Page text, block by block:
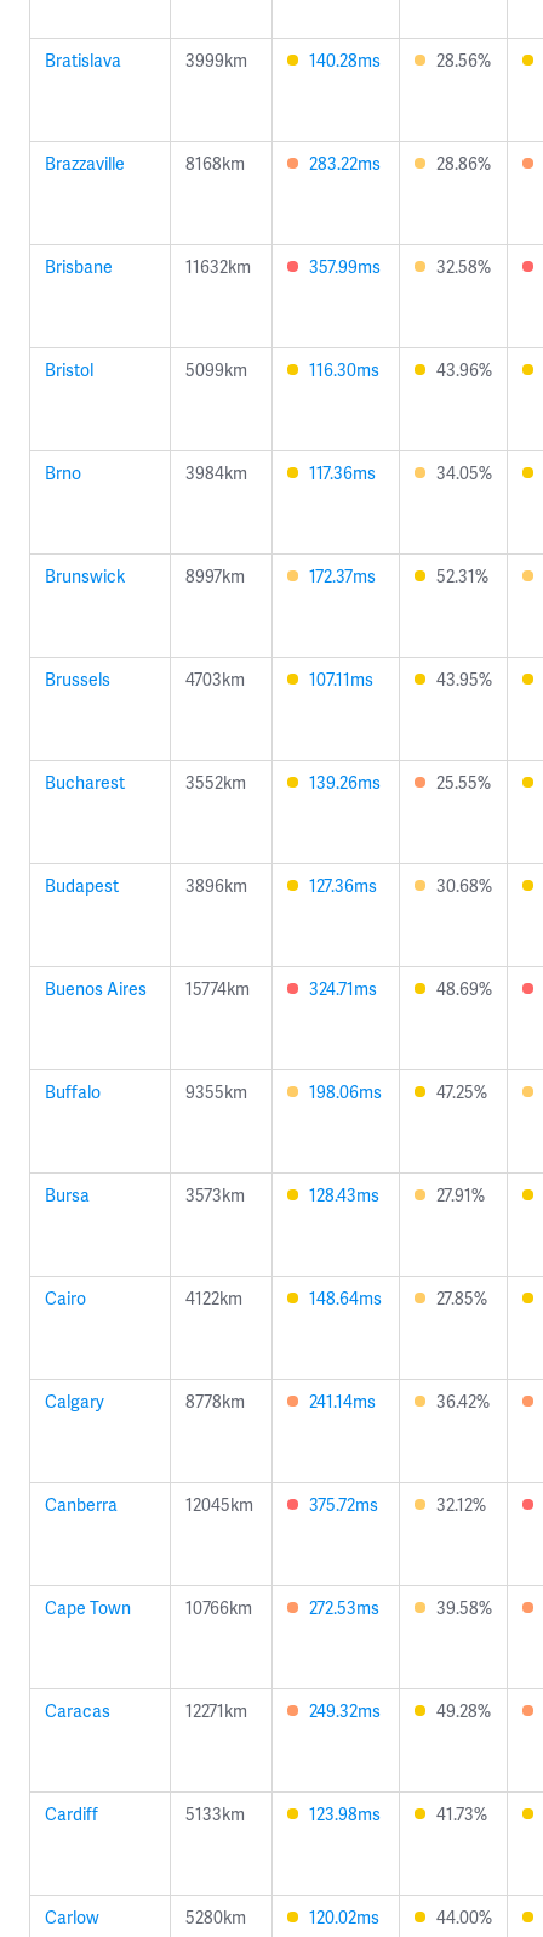
Bratislava 3999km 140.28ms 28.56%
Brazzaville 8168km 283.22ms 28.86%
Brisbane 11632km 357.99ms 32.58%
Bristol 5099km 116.30ms 43.96%
Brno 3984km 117.36ms 34.05%
Brunswick 8997km 172.37ms 52.31%
Brussels 4703km 107.11ms 43.95%
Bucharest 3552km 139.26ms 25.55%
Budapest 3896km 127.36ms 30.68%
Buenos Aires 15774km 324.71ms 48.69%
Buffalo 9355km 198.06ms 47.25%
Bursa 3573km 128.43ms 27.91%
Cairo 4122km 148.64ms 27.85%
Calgary 8778km 241.14ms 36.42%
Canberra 12045km 375.72ms 32.12%
Cape Town 10766km 272.53ms 39.58%
Caracas 12271km 249.32ms 49.28%
Cardiff 5133km 123.98ms 41.73%
Carlow 5280km 120.02ms 44.00%